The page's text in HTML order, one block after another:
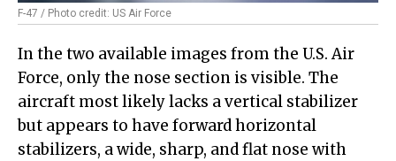
F-47 / Photo credit: US Air Force
In the two available images from the U.S. Air
Force, only the nose section is visible. The
aircraft most likely lacks a vertical stabilizer
but appears to have forward horizontal
stabilizers, a wide, sharp, and flat nose with